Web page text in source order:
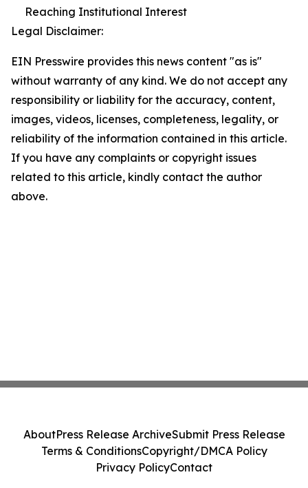
Reaching Institutional Interest
Legal Disclaimer:
EIN Presswire provides this news content "as is"
without warranty of any kind. We do not accept any
responsibility or liability for the accuracy, content,
images, videos, licenses, completeness, legality, or
reliability of the information contained in this article.
If you have any complaints or copyright issues
related to this article, kindly contact the author
above.
AboutPress Release ArchiveSubmit Press Release
Terms & ConditionsCopyright/DMCA Policy
Privacy PolicyContact